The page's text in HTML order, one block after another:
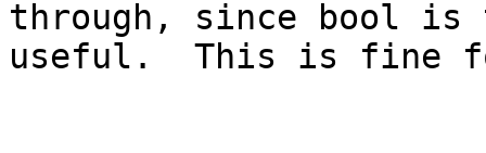
through, since bool is
useful.  This is fine